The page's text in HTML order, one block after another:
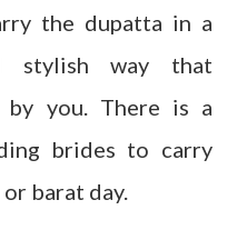
the dupatta in a
stylish way that
by you. There is a
brides to carry
barat day.